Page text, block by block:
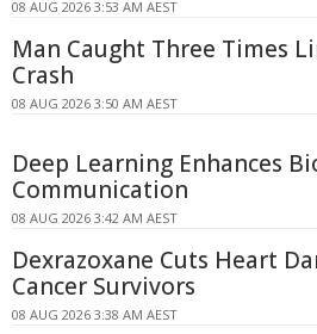
08 AUG 2026 3:53 AM AEST
Man Caught Three Times
Crash
08 AUG 2026 3:50 AM AEST
Deep Learning Enhances
Communication
08 AUG 2026 3:42 AM AEST
Dexrazoxane Cuts Heart
Cancer Survivors
08 AUG 2026 3:38 AM AEST